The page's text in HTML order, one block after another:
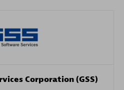
Corporation (GSS)